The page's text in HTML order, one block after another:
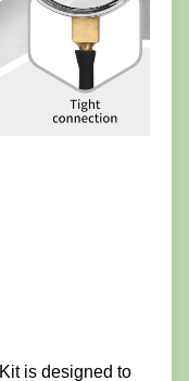
is designed to